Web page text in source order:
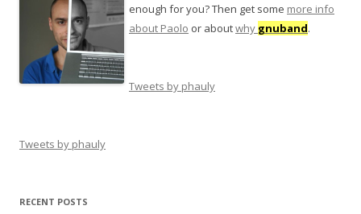
enough for you? Then get some more info
about Paolo or aboutwhy gnuband.
Tweets by phauly
Tweets by phauly
RECENT POSTS